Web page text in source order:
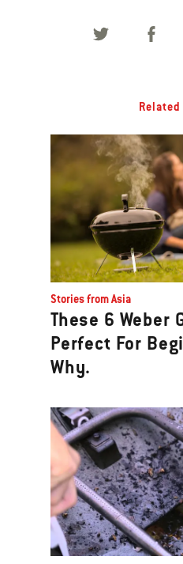
Stories from Asia
These 6 Weber
Perfect For
Why.